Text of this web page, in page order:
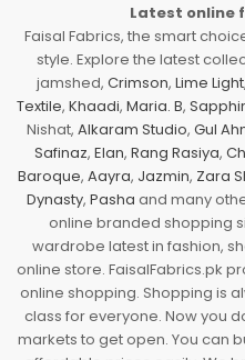
Latest online
Faisal Fabrics, the smart
style. Explore the latest
jamshed, Crimson, Lime Light,
Textile, Khaadi, Maria. B,
Nishat, Alkaram Studio, Gul
Safinaz, Elan, Rang Rasiya,
Baroque, Aayra, Jazmin, Zara
Dynasty, Pasha and many
online branded shopping
wardrobe latest in fashion,
online store. FaisalFabrics.pk
online shopping. Shopping is
class for everyone. Now you
markets to get open. You can